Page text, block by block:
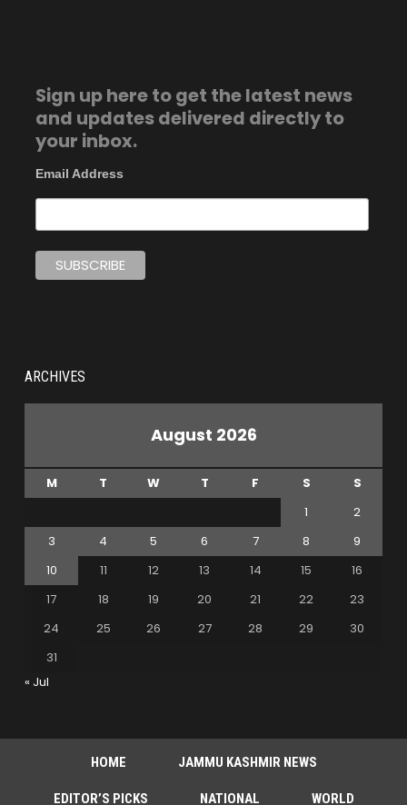
Sign up here to get the latest news
and updates delivered directly to
your inbox.
Email Address
ARCHIVES
August 2026
M T W T F S
S
1
2
3
4 5 6 7 8
9
10
11 12 13 14 15
16
17
18 19 20 21 22
23
24
25 26 27 28 29
30
31
« Jul
HOME JAMMU KASHMIR NEWS
EDITOR’S PICKS NATIONAL WORLD